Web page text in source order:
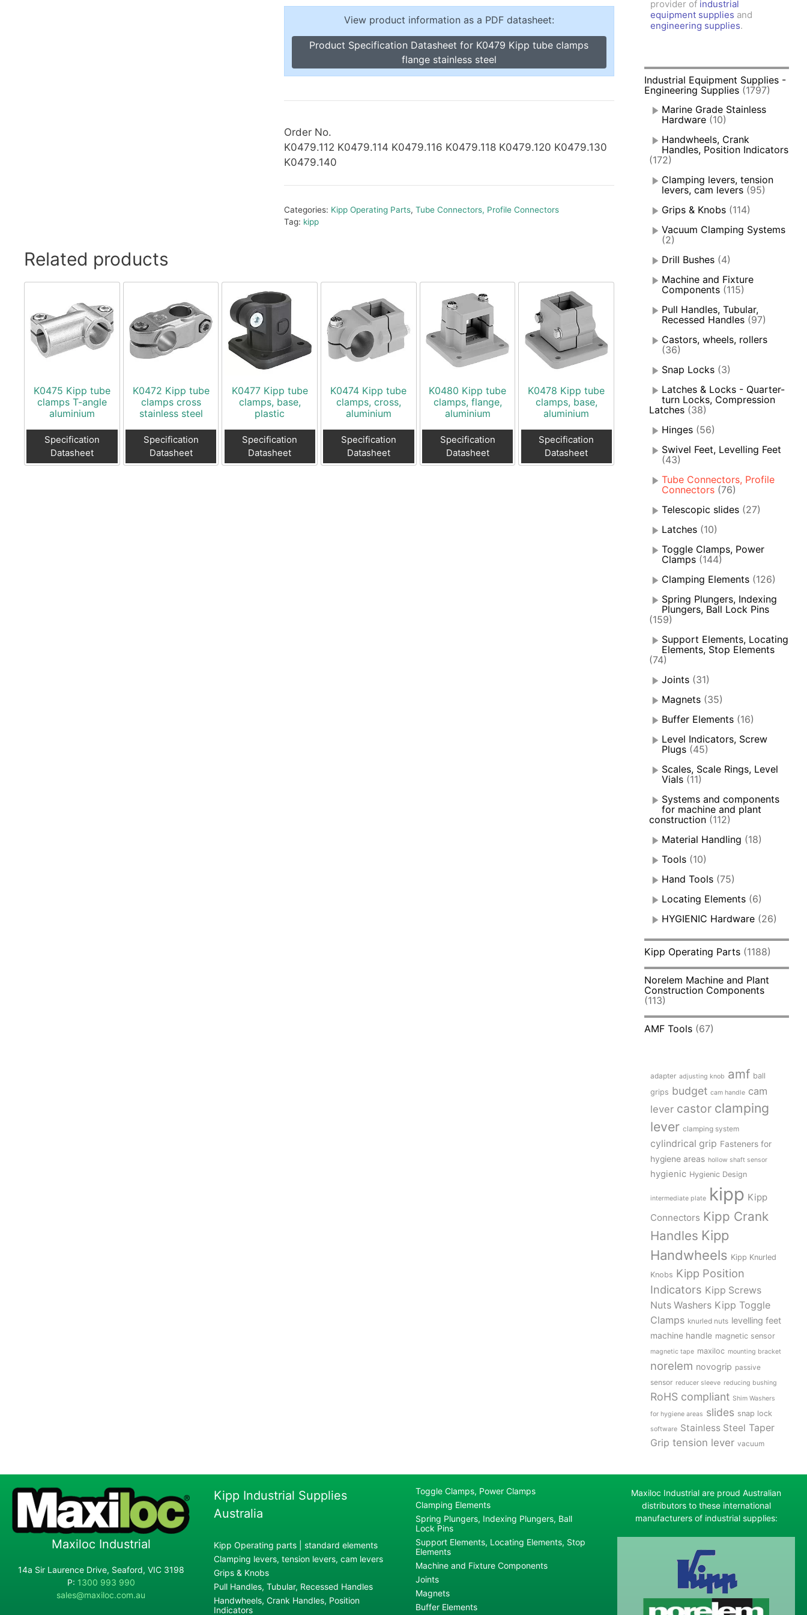
Level Indicators, Screw Plugs
Material Handling
Snap Locks
Toggle Clamps, Power Clamps
Vertical Toggle Clamps
View product information as a PDF datasheet:
Product Specification Datasheet for K0479 Kipp tube clamps
flange stainless steel
Order No.
K0479.112 K0479.114 K0479.116 K0479.118 K0479.120 K0479.130
K0479.140
Categories: Kipp Operating Parts, Tube Connectors, Profile Connectors
Tag: kipp
Related products
K0475 Kipp tube
clamps T-angle
aluminium
Specification
Datasheet
K0472 Kipp tube
clamps cross
stainless steel
Specification
Datasheet
K0477 Kipp tube
clamps, base,
plastic
Specification
Datasheet
K0474 Kipp tube
clamps, cross,
aluminium
Specification
Datasheet
K0480 Kipp tube
clamps, flange,
aluminium
Specification
Datasheet
K0478 Kipp tube
clamps, base,
aluminium
Specification
Datasheet
provider of industrial
equipment supplies and
engineering supplies.
Industrial Equipment Supplies -
Engineering Supplies (1797)
Marine Grade Stainless
Hardware (10)
Handwheels, Crank
Handles, Position Indicators
(172)
Clamping levers, tension
levers, cam levers (95)
Grips & Knobs (114)
Vacuum Clamping Systems
(2)
Drill Bushes (4)
Machine and Fixture
Components (115)
Pull Handles, Tubular,
Recessed Handles (97)
Castors, wheels, rollers
(36)
Snap Locks (3)
Latches & Locks - Quarter-
turn Locks, Compression
Latches (38)
Hinges (56)
Swivel Feet, Levelling Feet
(43)
Tube Connectors, Profile
Connectors (76)
Telescopic slides (27)
Latches (10)
Toggle Clamps, Power
Clamps (144)
Clamping Elements (126)
Spring Plungers, Indexing
Plungers, Ball Lock Pins
(159)
Support Elements, Locating
Elements, Stop Elements
(74)
Joints (31)
Magnets (35)
Buffer Elements (16)
Level Indicators, Screw
Plugs (45)
Scales, Scale Rings, Level
Vials (11)
Systems and components
for machine and plant
construction (112)
Material Handling (18)
Tools (10)
Hand Tools (75)
Locating Elements (6)
HYGIENIC Hardware (26)
Kipp Operating Parts (1188)
Norelem Machine and Plant
Construction Components
(113)
AMF Tools (67)
adapter adjusting knob amf ball
grips budget cam handle cam
lever castor clamping
lever clamping system
cylindrical grip Fasteners for
hygiene areas hollow shaft sensor
hygienic Hygienic Design
intermediate plate kipp Kipp
Connectors Kipp Crank
Handles Kipp
Handwheels Kipp Knurled
Knobs Kipp Position
Indicators Kipp Screws
Nuts Washers Kipp Toggle
Clamps knurled nuts levelling feet
machine handle magnetic sensor
magnetic tape maxiloc mounting bracket
norelem novogrip passive
sensor reducer sleeve reducing bushing
RoHS compliant Shim Washers
for hygiene areas slides snap lock
software Stainless Steel Taper
Grip tension lever vacuum
Maxiloc Industrial
14a Sir Laurence Drive, Seaford, VIC 3198
P: 1300 993 990
sales@maxiloc.com.au
Kipp Industrial Supplies
Australia
Kipp Operating parts | standard elements
Clamping levers, tension levers, cam levers
Grips & Knobs
Pull Handles, Tubular, Recessed Handles
Handwheels, Crank Handles, Position
Indicators
Toggle Clamps, Power Clamps
Clamping Elements
Spring Plungers, Indexing Plungers, Ball
Lock Pins
Support Elements, Locating Elements, Stop
Elements
Machine and Fixture Components
Joints
Magnets
Buffer Elements
Maxiloc Industrial are proud Australian
distributors to these international
manufacturers of industrial supplies: